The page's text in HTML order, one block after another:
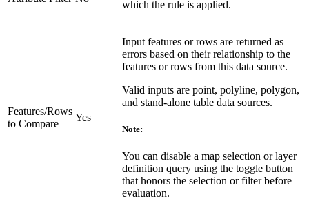
which the rule is applied.
Features/Rows
to Compare
Yes
Input features or rows are returned as
errors based on their relationship to the
features or rows from this data source.
Valid inputs are point, polyline, polygon,
and stand-alone table data sources.
Note:
You can disable a map selection or layer
definition query using the toggle button
that honors the selection or filter before
evaluation.